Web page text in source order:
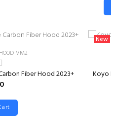
VM2
Fiber Hood 2023+
New
Koyo